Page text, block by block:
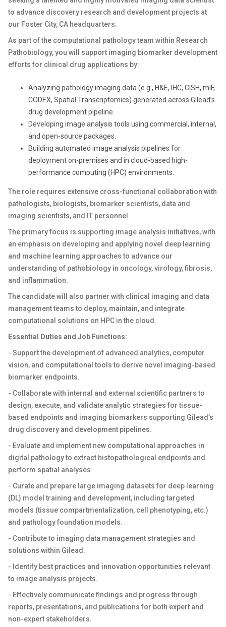
to advance discovery research and development projects at
our Foster City, CA headquarters.
As part of the computational pathology team within Research
Pathobiology, you will support imaging biomarker development
efforts for clinical drug applications by:
Analyzing pathology imaging data (e.g., H&E, IHC, CISH, mIF,
CODEX, Spatial Transcriptomics) generated across Gilead’s
drug development pipeline.
Developing image analysis tools using commercial, internal,
and open-source packages.
Building automated image analysis pipelines for
deployment on-premises and in cloud-based high-
performance computing (HPC) environments.
The role requires extensive cross-functional collaboration with
pathologists, biologists, biomarker scientists, data and
imaging scientists, and IT personnel.
The primary focus is supporting image analysis initiatives, with
an emphasis on developing and applying novel deep learning
and machine learning approaches to advance our
understanding of pathobiology in oncology, virology, fibrosis,
and inflammation.
The candidate will also partner with clinical imaging and data
management teams to deploy, maintain, and integrate
computational solutions on HPC in the cloud.
Essential Duties and Job Functions:
- Support the development of advanced analytics, computer
vision, and computational tools to derive novel imaging-based
biomarker endpoints.
- Collaborate with internal and external scientific partners to
design, execute, and validate analytic strategies for tissue-
based endpoints and imaging biomarkers supporting Gilead’s
drug discovery and development pipelines.
- Evaluate and implement new computational approaches in
digital pathology to extract histopathological endpoints and
perform spatial analyses.
- Curate and prepare large imaging datasets for deep learning
(DL) model training and development, including targeted
models (tissue compartmentalization, cell phenotyping, etc.)
and pathology foundation models.
- Contribute to imaging data management strategies and
solutions within Gilead.
- Identify best practices and innovation opportunities relevant
to image analysis projects.
- Effectively communicate findings and progress through
reports, presentations, and publications for both expert and
non-expert stakeholders.